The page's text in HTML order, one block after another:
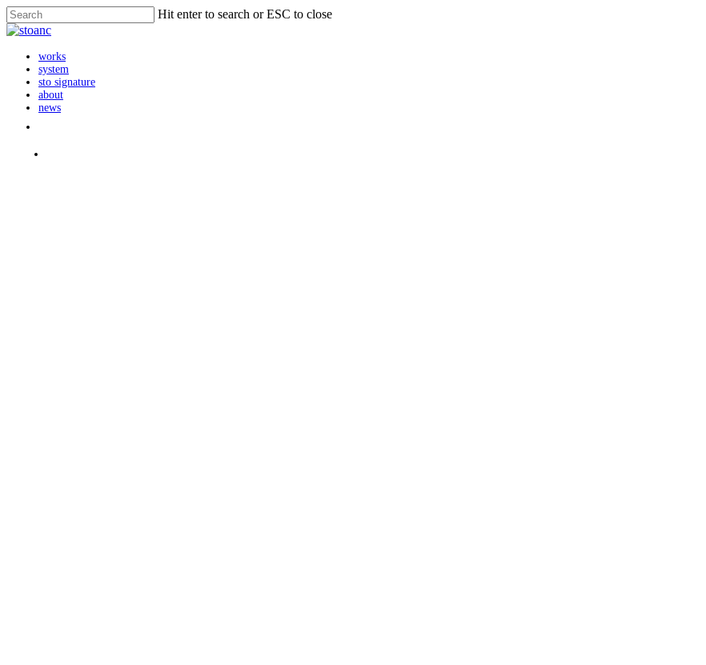
Skip
to
content
Hit enter to search or ESC to close
Close
search
Menu
works
system
sto signature
about
news